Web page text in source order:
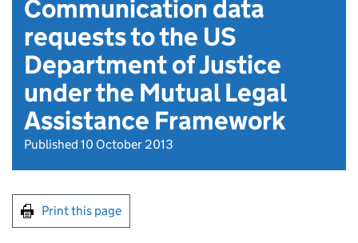
Communication data
requests to the US
Department of Justice
under the Mutual Legal
Assistance Framework
Published 10 October 2013
Print this page